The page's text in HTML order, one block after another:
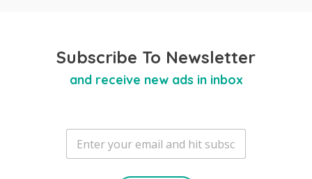
Subscribe To Newsletter
and receive new ads in inbox
E
a